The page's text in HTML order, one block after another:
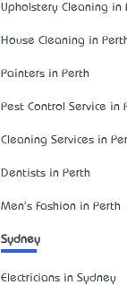
Upholstery Cleaning in
House Cleaning in
Painters in Perth
Pest Control Service in
Cleaning Services in
Dentists in Perth
Men's Fashion in Perth
Sydney
Electricians in Sydney